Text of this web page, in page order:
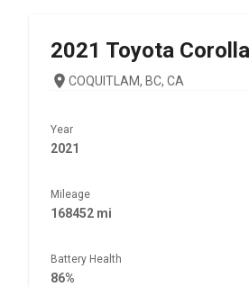
2021 Toyota
COQUITLAM, BC, CA
Year
2021
Mileage
168452 mi
Battery Health
86%